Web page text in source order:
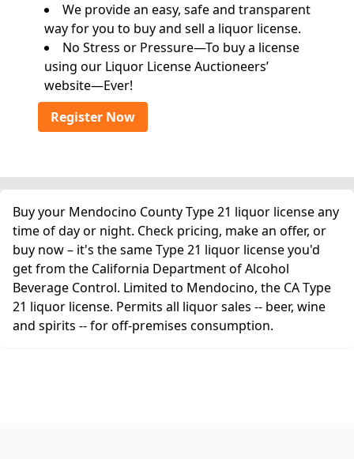
We provide an easy, safe and transparent
way for you to buy and sell a liquor license.
No Stress or Pressure—To buy a license
using our Liquor License Auctioneers’
website—Ever!
Register Now
Buy your Mendocino County Type 21 liquor license any
time of day or night. Check pricing, make an offer, or
buy now – it's the same Type 21 liquor license you'd
get from the California Department of Alcohol
Beverage Control. Limited to Mendocino, the CA Type
21 liquor license. Permits all liquor sales -- beer, wine
and spirits -- for off-premises consumption.